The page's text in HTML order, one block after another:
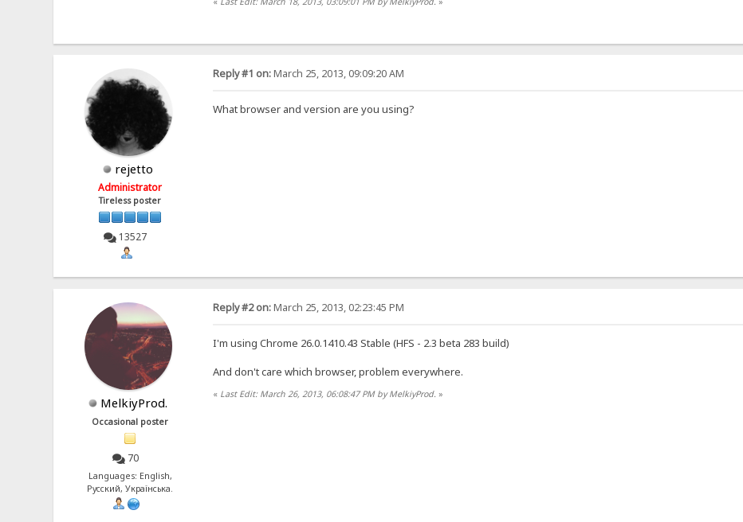
rejetto
Administrator
Tireless poster
13527
Reply #1 on:March 25, 2013, 09:09:20 AM
What browser and version are you using?
MelkiyProd.
Occasional poster
70
Languages: English,
Русский, Українська.
Reply #2 on:March 25, 2013, 02:23:45 PM
I'm using Chrome 26.0.1410.43 Stable (HFS - 2.3 beta 283 build)
And don't care which browser, problem everywhere.
« Last Edit: March 26, 2013, 06:08:47 PM by MelkiyProd. »